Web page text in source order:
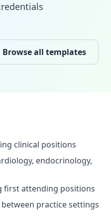
Browse all templates
clinical positions
endocrinology,
first attending positions
practice settings